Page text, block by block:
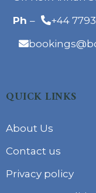
Ph – +44
QUICK LINKS
About Us
Contact us
Privacy policy